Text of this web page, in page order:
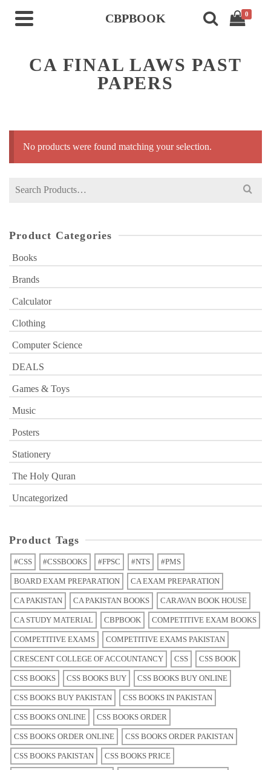
CBPBOOK 0
CA FINAL LAWS PAST
PAPERS
No products were found matching your selection.
Search
Product Categories
Books
Brands
Calculator
Clothing
Computer Science
DEALS
Games & Toys
Music
Posters
Stationery
The Holy Quran
Uncategorized
Product Tags
#CSS #CSSBOOKS #FPSC #NTS #PMS
BOARD EXAM PREPARATION CA EXAM PREPARATION
CA PAKISTAN CA PAKISTAN BOOKS CARAVAN BOOK HOUSE
CA STUDY MATERIAL CBPBOOK COMPETITIVE EXAM BOOKS
COMPETITIVE EXAMS COMPETITIVE EXAMS PAKISTAN
CRESCENT COLLEGE OF ACCOUNTANCY CSS CSS BOOK
CSS BOOKS CSS BOOKS BUY CSS BOOKS BUY ONLINE
CSS BOOKS BUY PAKISTAN CSS BOOKS IN PAKISTAN
CSS BOOKS ONLINE CSS BOOKS ORDER
CSS BOOKS ORDER ONLINE CSS BOOKS ORDER PAKISTAN
CSS BOOKS PAKISTAN CSS BOOKS PRICE